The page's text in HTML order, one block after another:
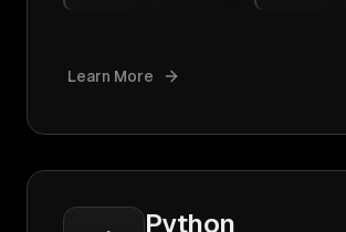
Learn More
Python